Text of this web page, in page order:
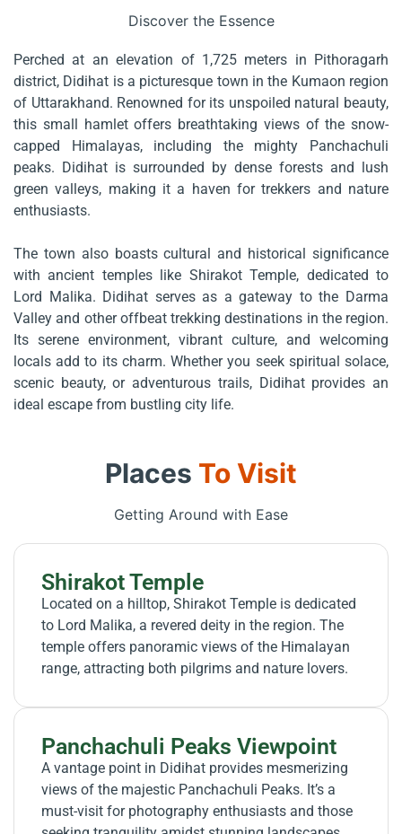
Discover the Essence
Perched at an elevation of 1,725 meters in Pithoragarh
district, Didihat is a picturesque town in the Kumaon region
of Uttarakhand. Renowned for its unspoiled natural beauty,
this small hamlet offers breathtaking views of the snow-
capped Himalayas, including the mighty Panchachuli
peaks. Didihat is surrounded by dense forests and lush
green valleys, making it a haven for trekkers and nature
enthusiasts.
The town also boasts cultural and historical significance
with ancient temples like Shirakot Temple, dedicated to
Lord Malika. Didihat serves as a gateway to the Darma
Valley and other offbeat trekking destinations in the region.
Its serene environment, vibrant culture, and welcoming
locals add to its charm. Whether you seek spiritual solace,
scenic beauty, or adventurous trails, Didihat provides an
ideal escape from bustling city life.
Places To Visit
Getting Around with Ease
Shirakot Temple
Located on a hilltop, Shirakot Temple is dedicated
to Lord Malika, a revered deity in the region. The
temple offers panoramic views of the Himalayan
range, attracting both pilgrims and nature lovers.
Panchachuli Peaks Viewpoint
A vantage point in Didihat provides mesmerizing
views of the majestic Panchachuli Peaks. It’s a
must-visit for photography enthusiasts and those